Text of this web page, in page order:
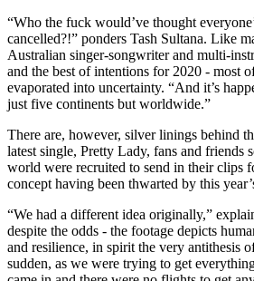
“Who the fuck would’ve thought
cancelled?!” ponders Tash Sultana. Like
Australian singer-songwriter and multi-
and the best of intentions for 2020 - most
evaporated into uncertainty. “And it’s
just five continents but worldwide.”
There are, however, silver linings behind
latest single, Pretty Lady, fans and friends
world were recruited to send in their clips
concept having been thwarted by this
“We had a different idea originally,”
despite the odds - the footage depicts
and resilience, in spirit the very antithesis
sudden, as we were trying to get